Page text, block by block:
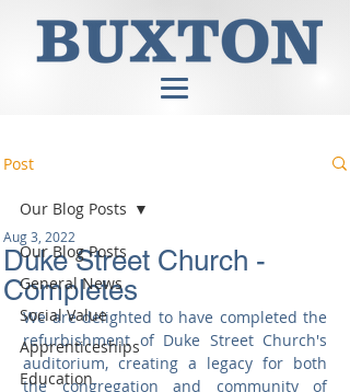
Post
Our Blog Posts
General News
Social Value
Apprenticeships
Education
Our Blog Posts
Duke Street Church -
Completes
Aug 3, 2022
We are delighted to have completed the
refurbishment of Duke Street Church's
auditorium, creating a legacy for both
the congregation and community of